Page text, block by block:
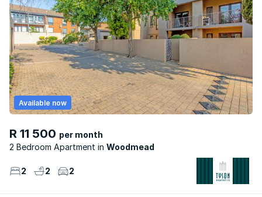
R 11 500 per month
2 Bedroom Apartment
Woodmead
Available now
2 2 2